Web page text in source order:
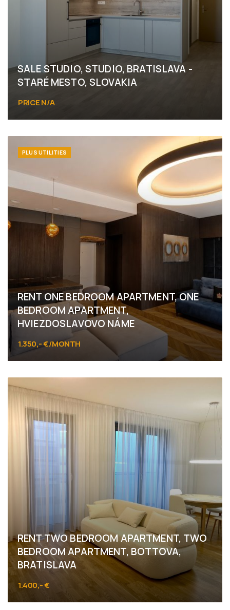
SALE STUDIO, STUDIO, BRATISLAVA -
STARÉ MESTO, SLOVAKIA
PRICE N/A
PLUS UTILITIES
RENT ONE BEDROOM APARTMENT, ONE
BEDROOM APARTMENT,
HVIEZDOSLAVOVO NÁME
1.350,- €/MONTH
RENT TWO BEDROOM APARTMENT, TWO
BEDROOM APARTMENT, BOTTOVA,
BRATISLAVA
1.400,- €